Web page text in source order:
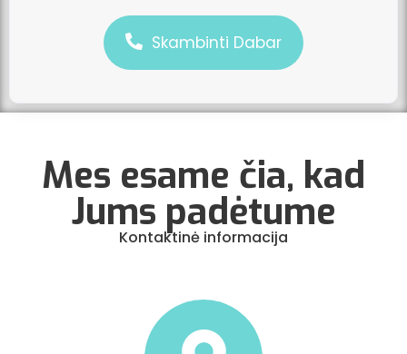
Skambinti Dabar
Mes esame čia, kad
Jums padėtume
Kontaktinė informacija